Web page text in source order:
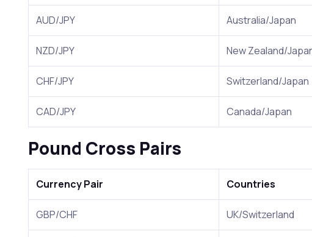
AUD/JPY Australia/Japan
NZD/JPY New Zealand/
CHF/JPY Switzerland/Japan
CAD/JPY Canada/Japan
Pound Cross Pairs
Currency Pair Countries
GBP/CHF UK/Switzerland